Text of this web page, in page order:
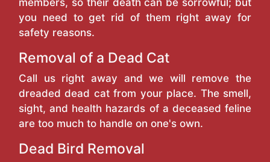
you need to get rid of them right away for
safety reasons.
Removal of a Dead Cat
Call us right away and we will remove the
dreaded dead cat from your place. The smell,
sight, and health hazards of a deceased feline
are too much to handle on one's own.
Dead Bird Removal